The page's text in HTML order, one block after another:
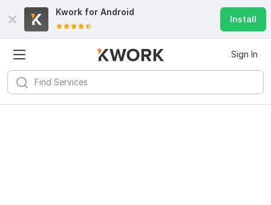
Kwork for Android
Install
Sign In